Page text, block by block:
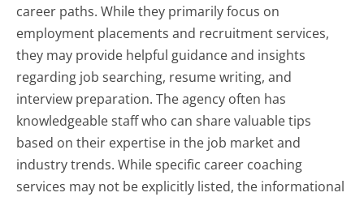
career paths. While they primarily focus on
employment placements and recruitment services,
they may provide helpful guidance and insights
regarding job searching, resume writing, and
interview preparation. The agency often has
knowledgeable staff who can share valuable tips
based on their expertise in the job market and
industry trends. While specific career coaching
services may not be explicitly listed, the informational